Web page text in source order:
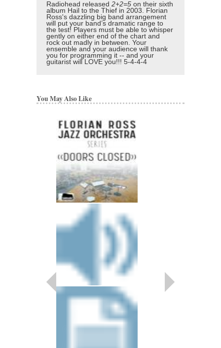
Radiohead released 2+2=5 on their sixth
album Hail to the Thief in 2003. Florian
Ross's dazzling big band arrangement
will put your band’s dramatic range to
the test! Players must be able to whisper
gently on either end of the chart and
rock out madly in between. Your
ensemble and your audience will thank
you for programming it -- and your
guitarist will LOVE you!!! 5-4-4-4
You May Also Like